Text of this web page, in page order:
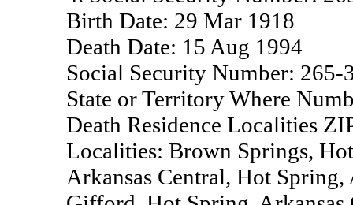
Birth Date: 29 Mar 1918
Death Date: 15 Aug 1994
Social Security Number: 265-
State or Territory Where
Death Residence Localities
Localities: Brown Springs,
Arkansas Central, Hot